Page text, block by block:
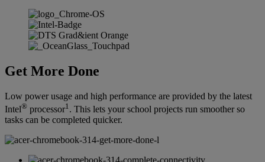
Get More Done
Low power usage and high performance are provided by the latest
Intel® processor1. This lets your school projects run smoother so
tasks can be completed quicker.